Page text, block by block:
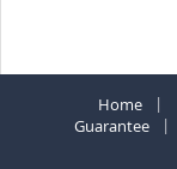
Home
Guarantee